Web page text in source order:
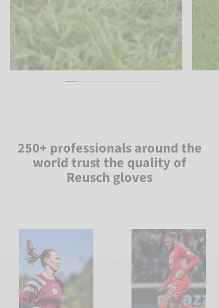
250+ professionals around the
world trust the quality of
Reusch gloves